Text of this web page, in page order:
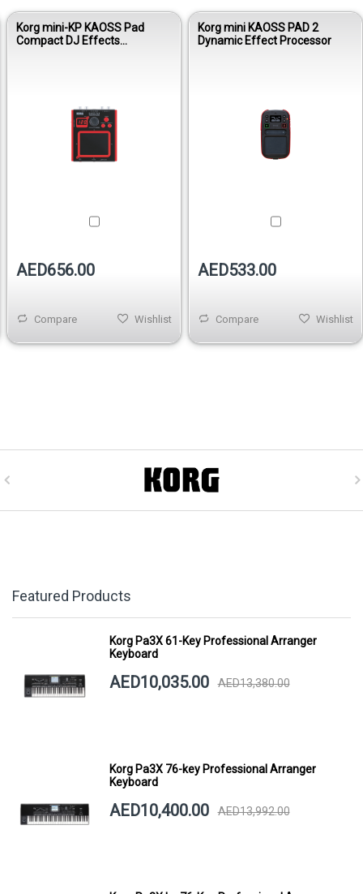
Korg mini-KP KAOSS Pad
Compact DJ Effects
AED656.00
Compare Wishlist
Korg mini KAOSS PAD 2
Dynamic Effect Processor
AED533.00
Compare Wishlist
Featured Products
Korg Pa3X 61-Key Professional Arranger
Keyboard
AED10,035.00 AED13,380.00
Korg Pa3X 76-key Professional Arranger
Keyboard
AED10,400.00 AED13,992.00